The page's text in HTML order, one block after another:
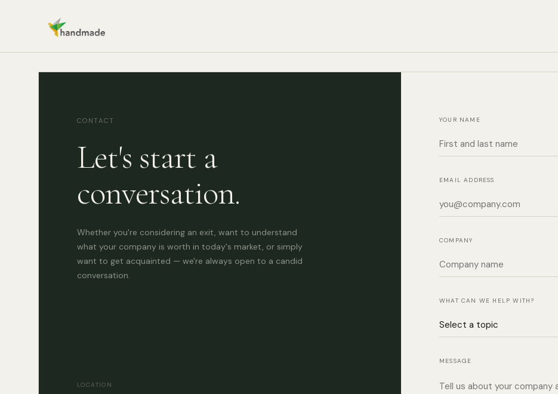
CONTACT
Let's start a
conversation.
Whether you're considering an exit, want to understand
what your company is worth in today's market, or simply
want to get acquainted — we're always open to a candid
conversation.
LOCATION
YOUR NAME
EMAIL ADDRESS
COMPANY
WHAT CAN WE HELP WITH?
MESSAGE